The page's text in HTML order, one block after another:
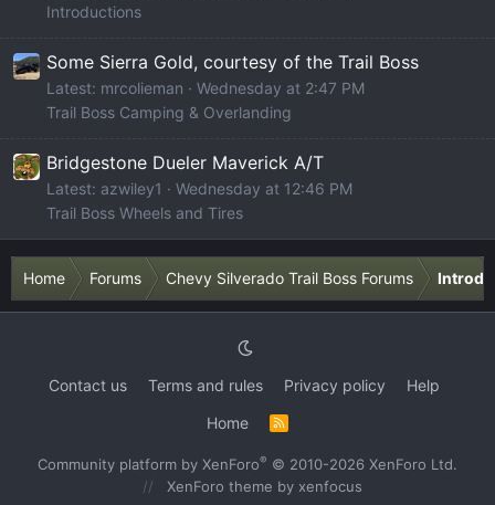
Introductions
Some Sierra Gold, courtesy of the Trail Boss
Latest: mrcolieman
Wednesday at 2:47 PM
Trail Boss Camping & Overlanding
Bridgestone Dueler Maverick A/T
Latest: azwiley1
Wednesday at 12:46 PM
Trail Boss Wheels and Tires
Home Forums Chevy Silverado Trail Boss Forums
Contact us Terms and rules Privacy policy
Help
Home
R
S
Community platform by XenForo® © 2010-2026 XenForo Ltd.
XenForo theme by xenfocus